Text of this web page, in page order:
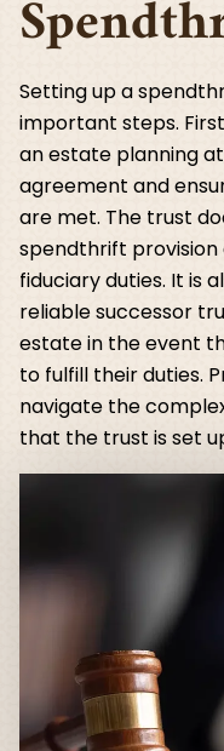
Setting up a
important steps.
an estate planning
agreement and
are met. The trust
spendthrift provision
fiduciary duties. It is
reliable successor
estate in the event
to fulfill their duties.
navigate the
that the trust is set